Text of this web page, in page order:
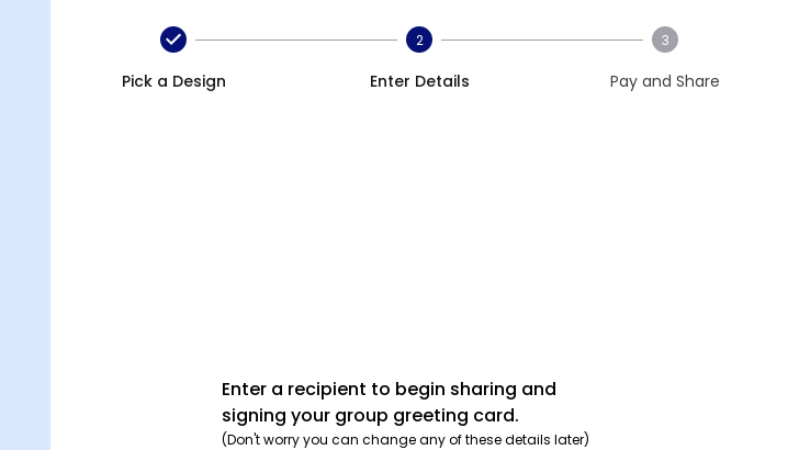
Pick a Design
2
Enter Details
3
Pay and Share
Enter a recipient to begin sharing and
signing your group greeting card.
(Don't worry you can change any of these details later)